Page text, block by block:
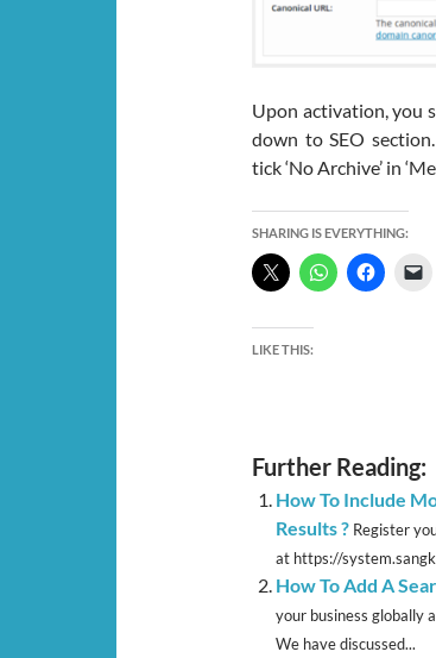
Upon activation, you
down to SEO
tick ‘No Archive’ in
SHARING IS EVERYTHING:
LIKE THIS:
Further Reading:
How To Include
Results ? Register
at https://
How To Add A
your business globally
We have discussed...